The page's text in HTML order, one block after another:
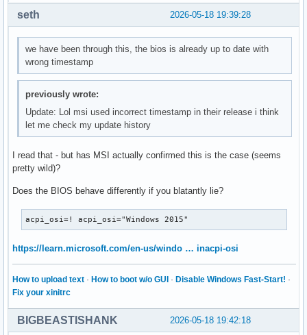
2026-05-18 19:39:28
seth
we have been through this, the bios is already up to date with
wrong timestamp
previously wrote:
Update: Lol msi used incorrect timestamp in their release i think
let me check my update history
I read that - but has MSI actually confirmed this is the case (seems
pretty wild)?
Does the BIOS behave differently if you blatantly lie?
acpi_osi=! acpi_osi="Windows 2015"
https://learn.microsoft.com/en-us/windo … inacpi-osi
How to upload text · How to boot w/o GUI · Disable Windows Fast-Start! ·
Fix your xinitrc
2026-05-18 19:42:18
BIGBEASTISHANK